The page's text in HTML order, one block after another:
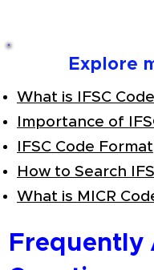
Explore
What is IFSC
Importance of
IFSC Code Format
How to Search
What is MICR
Frequently